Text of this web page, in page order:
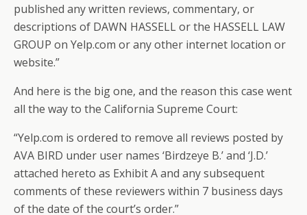
published any written reviews, commentary, or
descriptions of DAWN HASSELL or the HASSELL LAW
GROUP on Yelp.com or any other internet location or
website.”
And here is the big one, and the reason this case went
all the way to the California Supreme Court:
“Yelp.com is ordered to remove all reviews posted by
AVA BIRD under user names ‘Birdzeye B.’ and ‘J.D.’
attached hereto as Exhibit A and any subsequent
comments of these reviewers within 7 business days
of the date of the court’s order.”